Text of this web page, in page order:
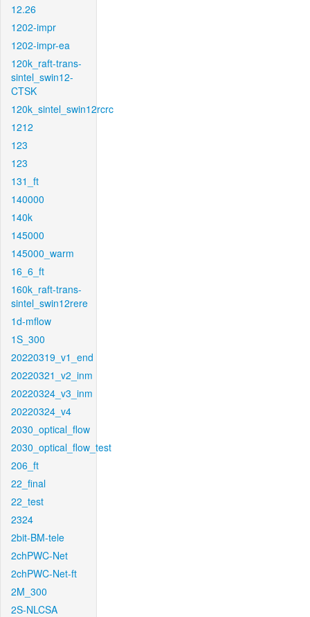
12.26
1202-impr
1202-impr-ea
120k_raft-trans-
sintel_swin12-
CTSK
120k_sintel_swin12rcrc
1212
123
123
131_ft
140000
140k
145000
145000_warm
16_6_ft
160k_raft-trans-
sintel_swin12rere
1d-mflow
1S_300
20220319_v1_end
20220321_v2_inm
20220324_v3_inm
20220324_v4
2030_optical_flow
2030_optical_flow_test
206_ft
22_final
22_test
2324
2bit-BM-tele
2chPWC-Net
2chPWC-Net-ft
2M_300
2S-NLCSA